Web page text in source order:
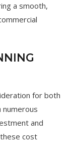
a smooth,
for both
numerous
and
cost